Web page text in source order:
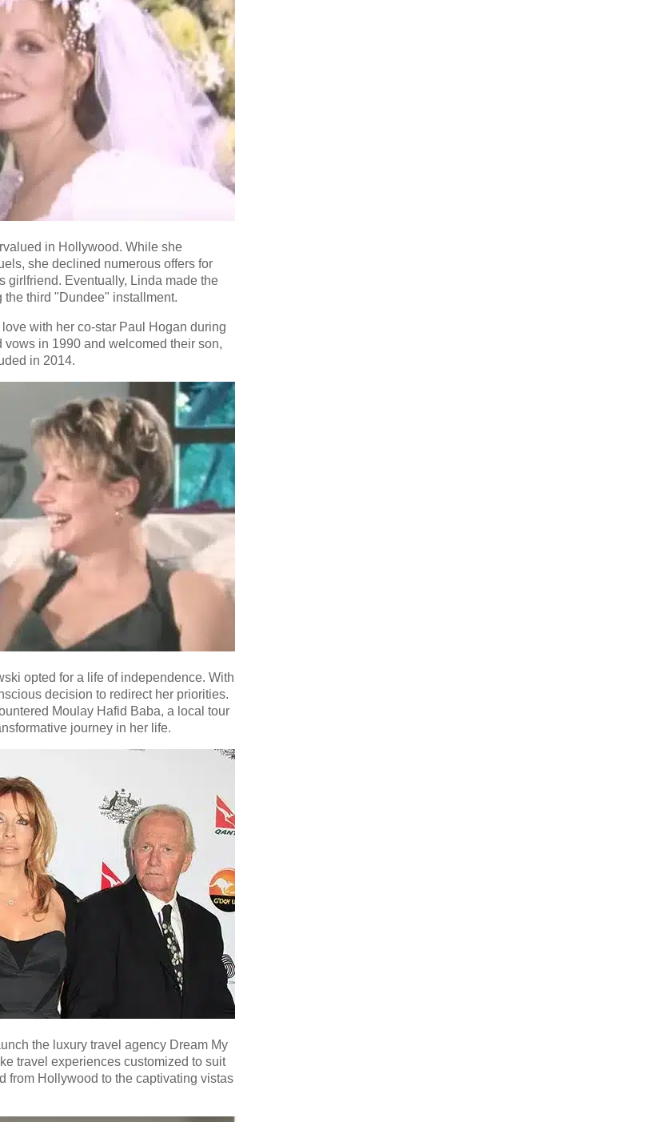
in Hollywood. While she
she declined numerous offers for
girlfriend. Eventually, Linda made the
third "Dundee" installment.
with her co-star Paul Hogan during
in 1990 and welcomed their son,
in 2014.
opted for a life of independence. With
decision to redirect her priorities.
Moulay Hafid Baba, a local tour
journey in her life.
the luxury travel agency Dream My
travel experiences customized to suit
from Hollywood to the captivating vistas